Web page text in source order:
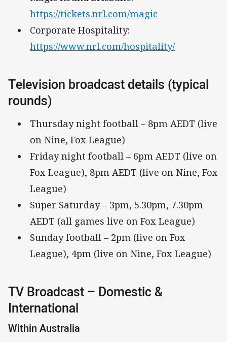
https://tickets.nrl.com/magic
Corporate Hospitality:
https://www.nrl.com/hospitality/
Television broadcast details (typical
rounds)
Thursday night football – 8pm AEDT (live
on Nine, Fox League)
Friday night football – 6pm AEDT (live on
Fox League), 8pm AEDT (live on Nine, Fox
League)
Super Saturday – 3pm, 5.30pm, 7.30pm
AEDT (all games live on Fox League)
Sunday football – 2pm (live on Fox
League), 4pm (live on Nine, Fox League)
TV Broadcast – Domestic &
International
Within Australia